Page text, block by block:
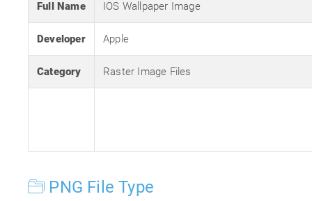
Full Name IOS Wallpaper Image
Developer Apple
Category Raster Image Files
PNG File Type